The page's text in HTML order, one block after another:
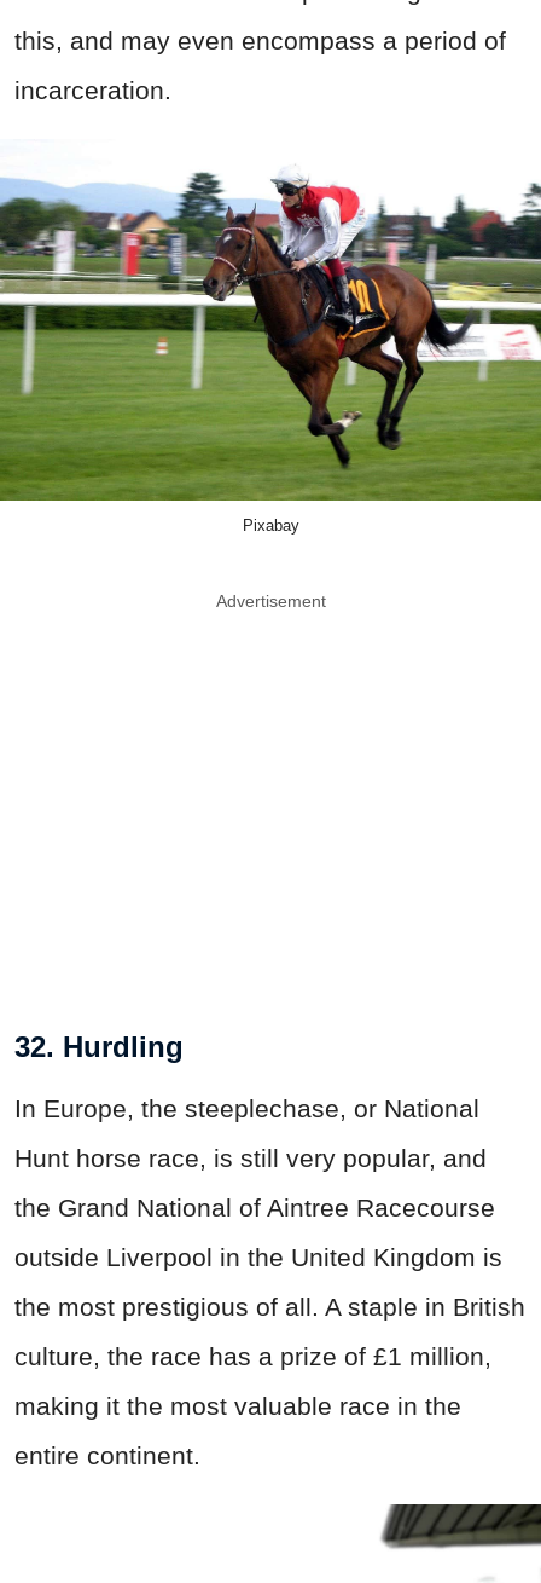
this, and may even encompass a period of
incarceration.
Pixabay
Advertisement
32. Hurdling
In Europe, the steeplechase, or National
Hunt horse race, is still very popular, and
the Grand National of Aintree Racecourse
outside Liverpool in the United Kingdom is
the most prestigious of all. A staple in British
culture, the race has a prize of £1 million,
making it the most valuable race in the
entire continent.